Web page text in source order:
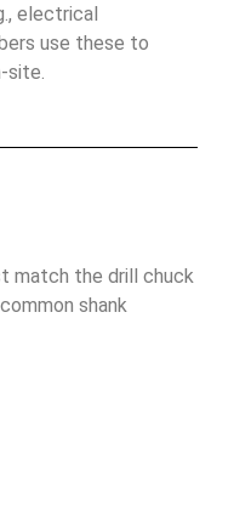
electrical
use these to
site.
match the drill chuck
shank